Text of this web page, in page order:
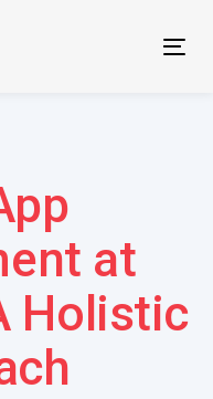
at
Holistic